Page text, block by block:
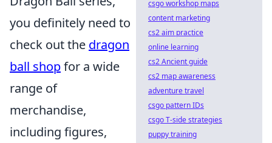
you definitely need to
check out the dragon
ball shopfor a wide
range of
merchandise,
including figures,
csgo workshop maps
content marketing
cs2 aim practice
online learning
cs2 Ancient guide
cs2 map awareness
adventure travel
csgo pattern IDs
csgo T-side strategies
puppy training